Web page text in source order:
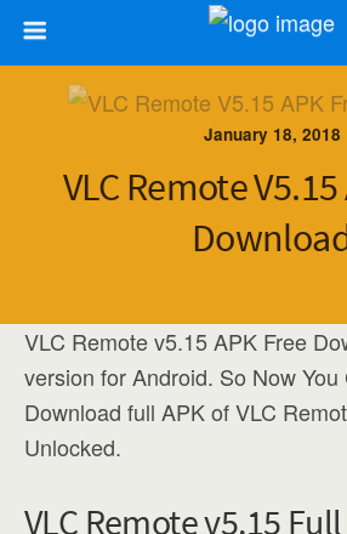
January 18, 2018
VLC Remote
VLC Remote v5.15 APK Free
version for Android. So Now You
Download full APK of VLC
Unlocked.
VLC Remote v5.15